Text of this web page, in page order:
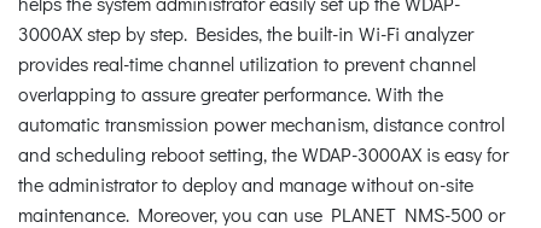
3000AX step by step. Besides, the built-in Wi-Fi analyzer
provides real-time channel utilization to prevent channel
overlapping to assure greater performance. With the
automatic transmission power mechanism, distance control
and scheduling reboot setting, the WDAP-3000AX is easy for
the administrator to deploy and manage without on-site
maintenance. Moreover, you can use PLANET NMS-500 or